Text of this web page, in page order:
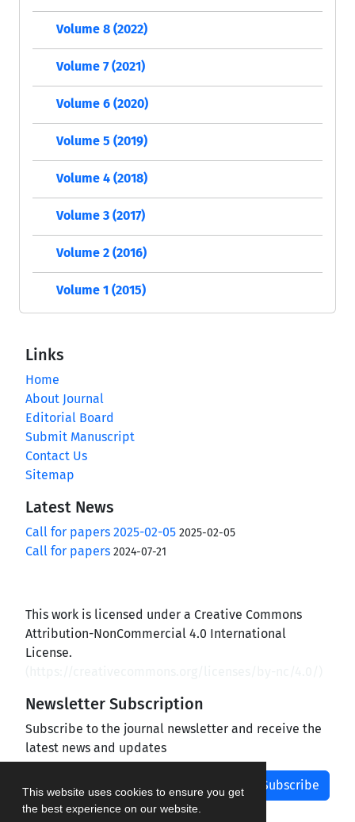
This website uses cookies to ensure you get
the best experience on our website.
Volume 8 (2022)
Volume 7 (2021)
Volume 6 (2020)
Volume 5 (2019)
Volume 4 (2018)
Volume 3 (2017)
Volume 2 (2016)
Volume 1 (2015)
Links
Home
About Journal
Editorial Board
Submit Manuscript
Contact Us
Sitemap
Latest News
Call for papers 2025-02-05 2025-02-05
Call for papers 2024-07-21
This work is licensed under a Creative Commons
Attribution-NonCommercial 4.0 International
License.
Newsletter Subscription
Subscribe to the journal newsletter and receive the
latest news and updates
Subscribe